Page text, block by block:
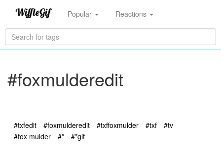
Popular Reactions
#foxmulderedit
#txfedit #foxmulderedit #txffoxmulder #txf
#tv
#fox mulder
#* #*gif